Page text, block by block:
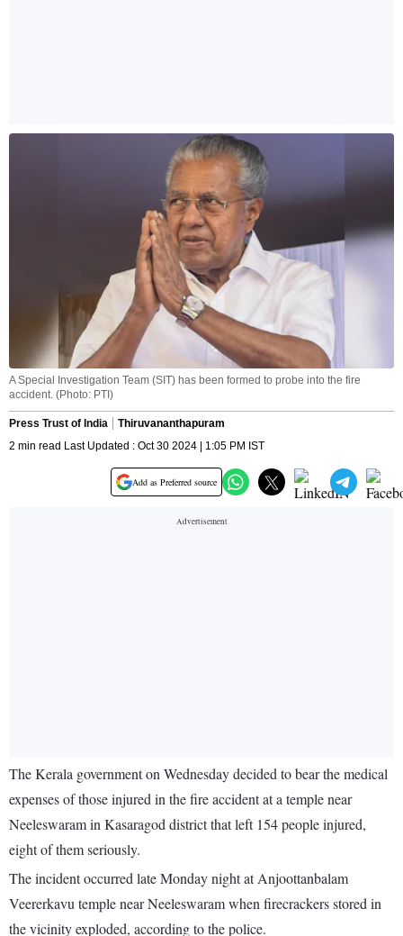
A Special Investigation Team (SIT) has been formed to probe into the fire
accident. (Photo: PTI)
Press Trust of India
Thiruvananthapuram
2 min read Last Updated : Oct 30 2024 | 1:05 PM IST
Add as Preferred source
The Kerala government on Wednesday decided to bear the medical
expenses of those injured in the fire accident at a temple near
Neeleswaram in Kasaragod district that left 154 people injured,
eight of them seriously.
The incident occurred late Monday night at Anjoottanbalam
Veererkavu temple near Neeleswaram when firecrackers stored in
the vicinity exploded, according to the police.